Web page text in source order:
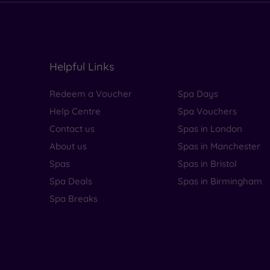
Helpful Links
Redeem a Voucher
Help Centre
Contact us
About us
Spas
Spa Deals
Spa Breaks
Spa Days
Spa Vouchers
Spas in London
Spas in Manchester
Spas in Bristol
Spas in Birmingham